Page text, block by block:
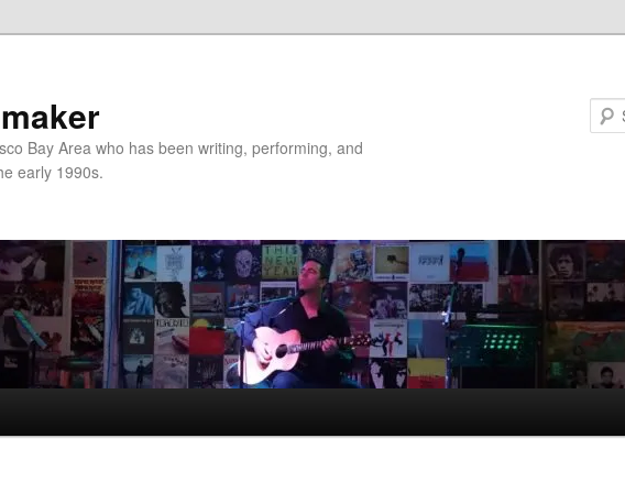
Bay Area who has been writing, performing, and
early 1990s.